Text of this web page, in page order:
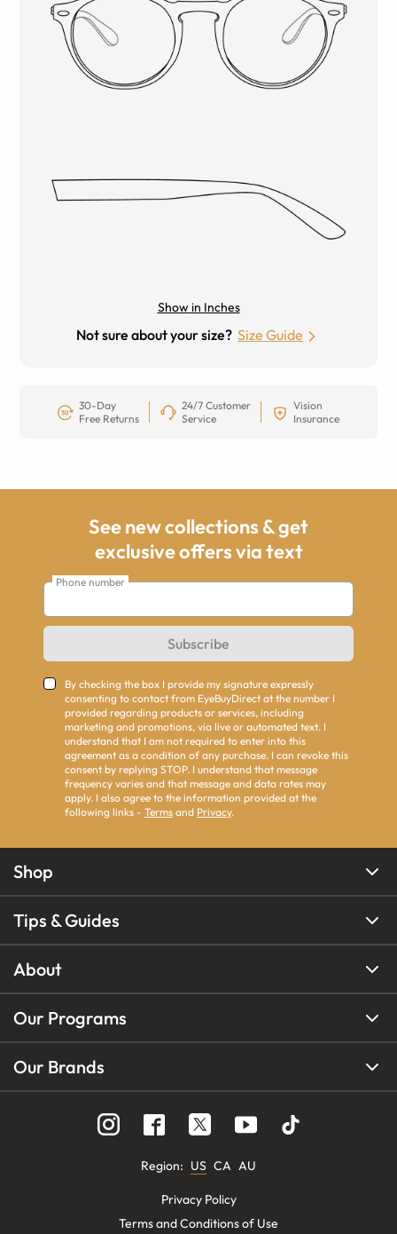
Show in Inches
Not sure about your size? Size Guide
30-Day
Free Returns
24/7 Customer
Service
Vision
Insurance
See new collections & get
exclusive offers via text
Phone number
Subscribe
By checking the box I provide my signature expressly
consenting to contact from EyeBuyDirect at the number I
provided regarding products or services, including
marketing and promotions, via live or automated text. I
understand that I am not required to enter into this
agreement as a condition of any purchase. I can revoke this
consent by replying STOP. I understand that message
frequency varies and that message and data rates may
apply. I also agree to the information provided at the
following links - Terms and Privacy.
Shop
Tips & Guides
About
Our Programs
Our Brands
Region: US CA AU
Privacy Policy
Terms and Conditions of Use